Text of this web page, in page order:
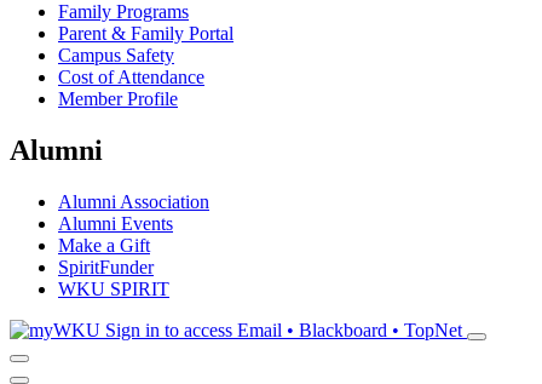
Family Programs
Parent & Family Portal
Campus Safety
Cost of Attendance
Member Profile
Alumni
Alumni Association
Alumni Events
Make a Gift
SpiritFunder
WKU SPIRIT
Sign in to access Email • Blackboard • TopNet